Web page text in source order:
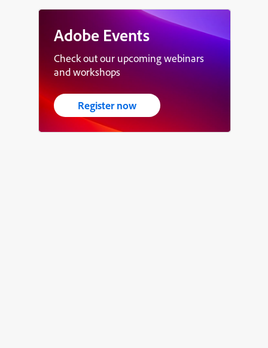
Adobe Events
Check out our upcoming webinars
and workshops
Register now